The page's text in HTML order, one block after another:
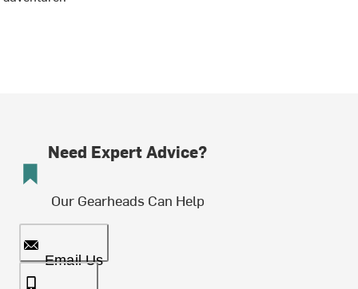
Need Expert Advice?
Our Gearheads Can Help
Email Us